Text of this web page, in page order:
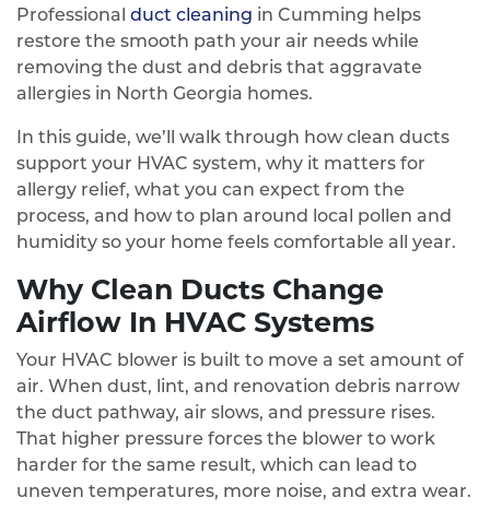
Professional duct cleaning in Cumming helps
restore the smooth path your air needs while
removing the dust and debris that aggravate
allergies in North Georgia homes.
In this guide, we’ll walk through how clean ducts
support your HVAC system, why it matters for
allergy relief, what you can expect from the
process, and how to plan around local pollen and
humidity so your home feels comfortable all year.
Why Clean Ducts Change
Airflow In HVAC Systems
Your HVAC blower is built to move a set amount of
air. When dust, lint, and renovation debris narrow
the duct pathway, air slows, and pressure rises.
That higher pressure forces the blower to work
harder for the same result, which can lead to
uneven temperatures, more noise, and extra wear.